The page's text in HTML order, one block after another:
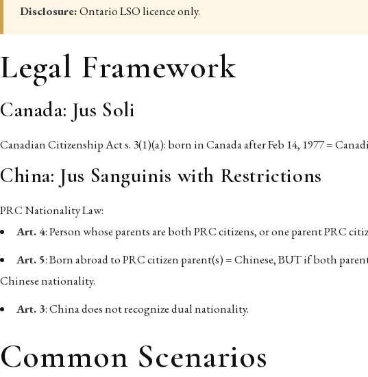
Disclosure:Ontario LSO licence only.
Legal Framework
Canada: Jus Soli
Canadian Citizenship Act s. 3(1)(a): born in Canada after Feb 14, 1977 =
China: Jus Sanguinis with Restrictions
PRC Nationality Law:
Art. 4: Person whose parents are both PRC citizens, or one parent PRC
Art. 5: Born abroad to PRC citizen parent(s) = Chinese, BUT if both
Chinese nationality.
Art. 3: China does not recognize dual nationality.
Common Scenarios